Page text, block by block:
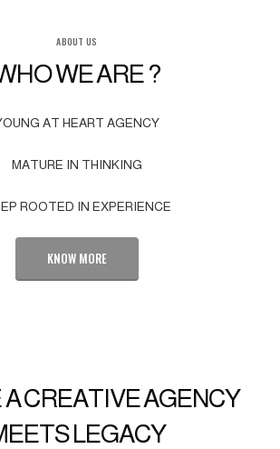
ABOUT US
WE ARE ?
AT HEART AGENCY
MATURE IN THINKING
ROOTED IN EXPERIENCE
KNOW MORE
CREATIVE AGENCY
LEGACY